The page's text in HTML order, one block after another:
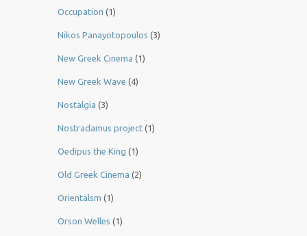
Occupation (1)
Nikos Panayotopoulos (3)
New Greek Cinema (1)
New Greek Wave (4)
Nostalgia (3)
Nostradamus project (1)
Oedipus the King (1)
Old Greek Cinema (2)
Orientalsm (1)
Orson Welles (1)